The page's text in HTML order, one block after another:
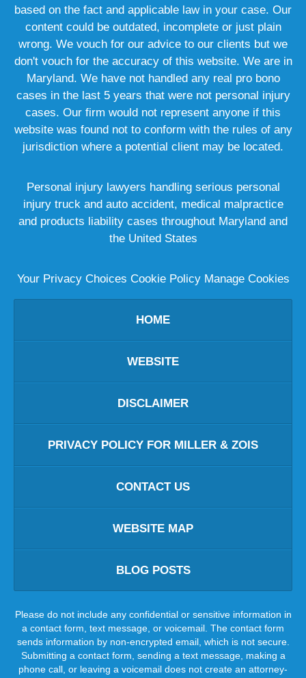
based on the fact and applicable law in your case. Our
content could be outdated, incomplete or just plain
wrong. We vouch for our advice to our clients but we
don't vouch for the accuracy of this website. We are in
Maryland. We have not handled any real pro bono
cases in the last 5 years that were not personal injury
cases. Our firm would not represent anyone if this
website was found not to conform with the rules of any
jurisdiction where a potential client may be located.
Personal injury lawyers handling serious personal
injury truck and auto accident, medical malpractice
and products liability cases throughout Maryland and
the United States
Your Privacy Choices Cookie Policy Manage Cookies
HOME
WEBSITE
DISCLAIMER
PRIVACY POLICY FOR MILLER & ZOIS
CONTACT US
WEBSITE MAP
BLOG POSTS
Please do not include any confidential or sensitive information in
a contact form, text message, or voicemail. The contact form
sends information by non-encrypted email, which is not secure.
Submitting a contact form, sending a text message, making a
phone call, or leaving a voicemail does not create an attorney-